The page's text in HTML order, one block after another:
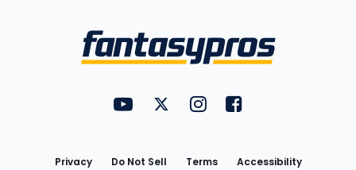
FantasyPros on YouTube
FantasyPros on Twitter
FantasyPros on Instagram
FantasyPros on
Privacy Do Not Sell Terms Accessibility